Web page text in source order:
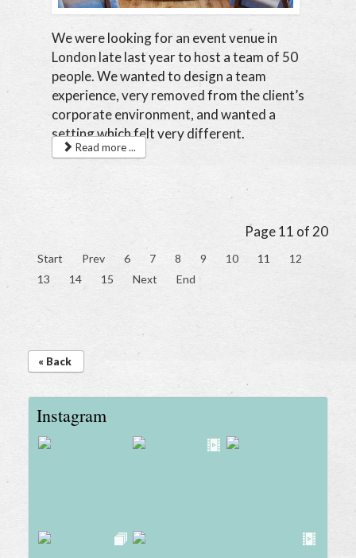
We were looking for an event venue in
London late last year to host a team of 50
people. We wanted to design a team
experience, very removed from the client’s
corporate environment, and wanted a
setting which felt very different.
Read more ...
Page 11 of 20
Start Prev 6 7 8 9 10 11
12
13
14 15 Next End
« Back
Instagram